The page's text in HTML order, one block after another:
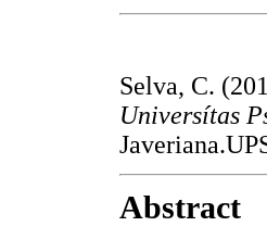
Selva, C.
Universítas
Abstract